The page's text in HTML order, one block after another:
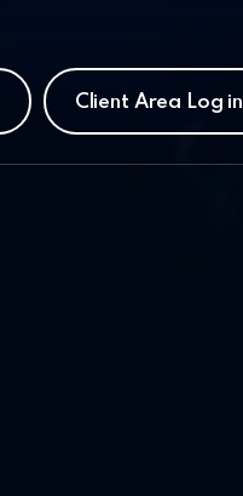
Client Area Log in